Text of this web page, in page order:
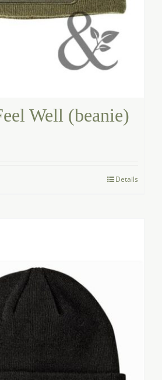
Well (beanie)
Details